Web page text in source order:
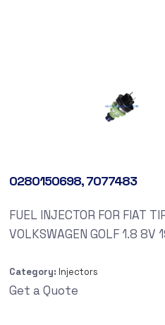
0280150698, 7077483
FUEL INJECTOR FOR FIAT
VOLKSWAGEN GOLF 1.8 8V
Category: Injectors
Get a Quote